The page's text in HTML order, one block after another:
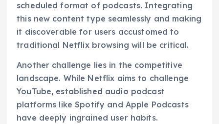
scheduled format of podcasts. Integrating
this new content type seamlessly and making
it discoverable for users accustomed to
traditional Netflix browsing will be critical.
Another challenge lies in the competitive
landscape. While Netflix aims to challenge
YouTube, established audio podcast
platforms like Spotify and Apple Podcasts
have deeply ingrained user habits.